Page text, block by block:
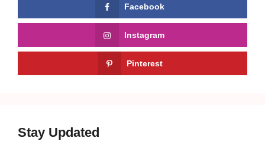
Facebook
Instagram
Pinterest
Stay Updated